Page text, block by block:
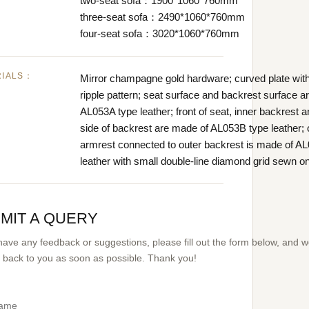
three-seat sofa：2490*1060*760mm
four-seat sofa：3020*1060*760mm
：
Mirror champagne gold hardware; curved plate
ripple pattern; seat surface and backrest surface
AL053A type leather; front of seat, inner backrest
side of backrest are made of AL053B type leather;
armrest connected to outer backrest is made of
leather with small double-line diamond grid sewn
A QUERY
any feedback or suggestions, please fill out the form below, and
back to you as soon as possible. Thank you!